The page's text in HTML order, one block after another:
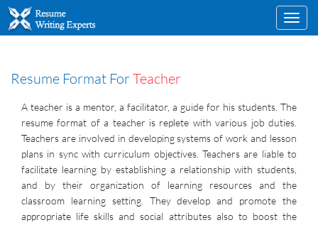
Resume Format ForTeacher
A teacher is a mentor, a facilitator, a guide for his students. The
resume format of a teacher is replete with various job duties.
Teachers are involved in developing systems of work and lesson
plans in sync with curriculum objectives. Teachers are liable to
facilitate learning by establishing a relationship with students,
and by their organization of learning resources and the
classroom learning setting. They develop and promote the
appropriate life skills and social attributes also to boost the